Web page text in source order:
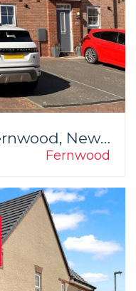
Carmelita Avenue, Fernwood, Newark
Fernwood